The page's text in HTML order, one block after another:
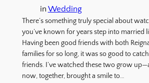
in Wedding
There’s something truly special about
you’ve known for years step into married
Having been good friends with both
families for so long, it was so good to
friends. I’ve watched these two grow
now, together, brought a smile to…